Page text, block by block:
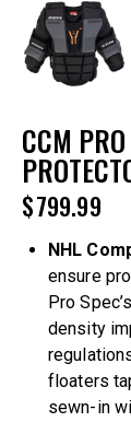
CCM
$799.99
NHL
ensure
Pro
density
floaters
sewn-in